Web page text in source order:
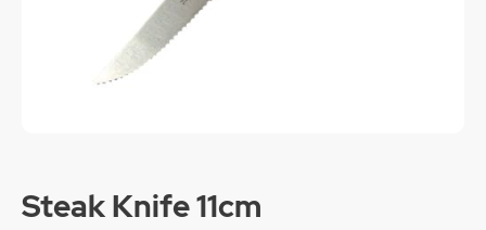
Steak Knife 11cm